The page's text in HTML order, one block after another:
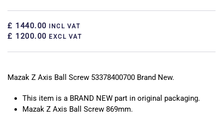
£ 1440.00 INCL VAT
£ 1200.00 EXCL VAT
Mazak Z Axis Ball Screw 53378400700 Brand New.
This item is a BRAND NEW part in original packaging.
Mazak Z Axis Ball Screw 869mm.